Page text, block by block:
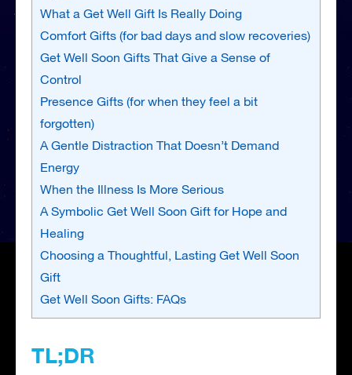
What a Get Well Gift Is Really Doing
Comfort Gifts (for bad days and slow recoveries)
Get Well Soon Gifts That Give a Sense of
Control
Presence Gifts (for when they feel a bit
forgotten)
A Gentle Distraction That Doesn’t Demand
Energy
When the Illness Is More Serious
A Symbolic Get Well Soon Gift for Hope and
Healing
Choosing a Thoughtful, Lasting Get Well Soon
Gift
Get Well Soon Gifts: FAQs
TL;DR